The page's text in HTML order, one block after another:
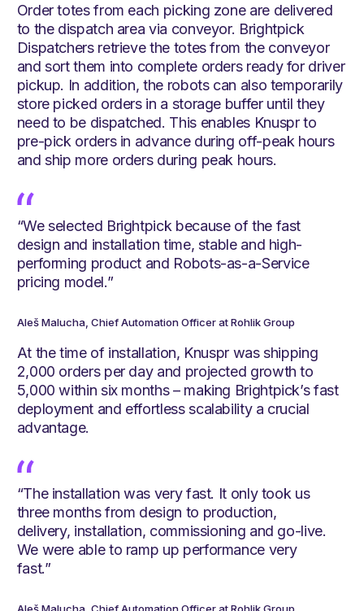
Order totes from each picking zone are delivered
to the dispatch area via conveyor. Brightpick
Dispatchers retrieve the totes from the conveyor
and sort them into complete orders ready for driver
pickup. In addition, the robots can also temporarily
store picked orders in a storage buffer until they
need to be dispatched. This enables Knuspr to
pre-pick orders in advance during off-peak hours
and ship more orders during peak hours.
“We selected Brightpick because of the fast
design and installation time, stable and high-
performing product and Robots-as-a-Service
pricing model.”
Aleš Malucha, Chief Automation Officer at Rohlik Group
At the time of installation, Knuspr was shipping
2,000 orders per day and projected growth to
5,000 within six months – making Brightpick’s fast
deployment and effortless scalability a crucial
advantage.
“The installation was very fast. It only took us
three months from design to production,
delivery, installation, commissioning and go-live.
We were able to ramp up performance very
fast.”